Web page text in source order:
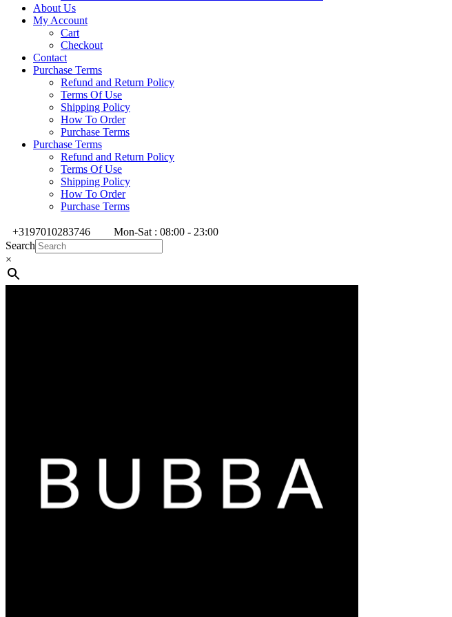
About Us
My Account
Cart
Checkout
Contact
Purchase Terms
Refund and Return Policy
Terms Of Use
Shipping Policy
How To Order
Purchase Terms
Purchase Terms
Refund and Return Policy
Terms Of Use
Shipping Policy
How To Order
Purchase Terms
+3197010283746
Mon-Sat : 08:00 - 23:00
Search
×